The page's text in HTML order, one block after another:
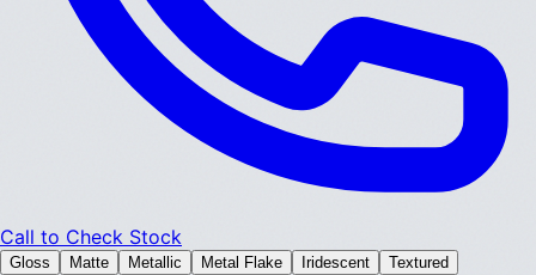
Call to Check Stock
Gloss Matte Metallic Metal Flake Iridescent Textured